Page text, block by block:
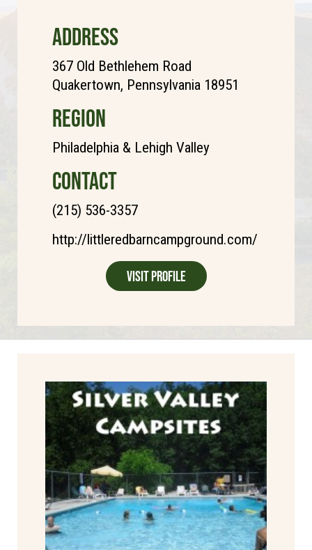
ADDRESS
367 Old Bethlehem Road
Quakertown, Pennsylvania 18951
REGION
Philadelphia & Lehigh Valley
CONTACT
(215) 536-3357
http://littleredbarncampground.com/
Visit Profile